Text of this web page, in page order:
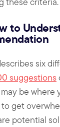
to
six
suggestions
be where
get
potential